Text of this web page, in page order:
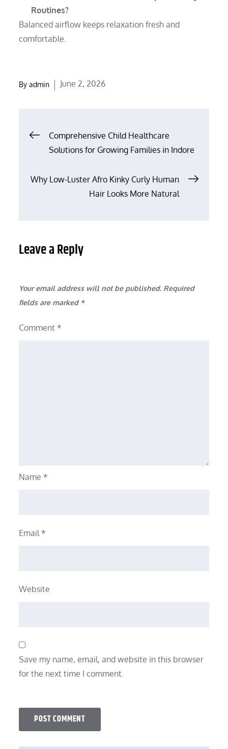
Routines?
Balanced airflow keeps relaxation fresh and
comfortable.
Byadmin
Posted
June 2, 2026
PostComprehensive Child Healthcare
Solutions for Growing Families in Indore
Why Low-Luster Afro Kinky Curly Human
Hair Looks More Natural
Leave a Reply
Your email address will not be published. Required
fields are marked *
Comment *
Name *
Email *
Website
Save my name, email, and website in this browser
for the next time I comment.